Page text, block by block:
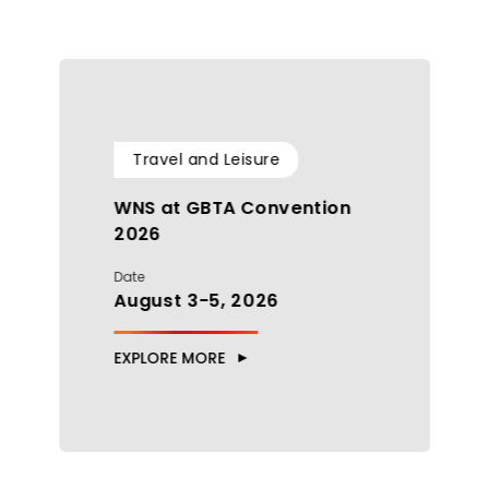
Travel and Leisure
WNS at GBTA Convention
2026
Date
August 3-5, 2026
EXPLORE MORE